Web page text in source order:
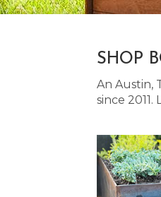
SHOP
An Austin,
since